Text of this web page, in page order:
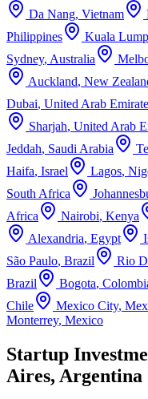
Da Nang, Vietnam
Philippines
Kuala
Sydney, Australia
Auckland, New
Dubai, United Arab
Sharjah, United Arab
Jeddah, Saudi Arabia
Haifa, Israel Lagos,
South Africa
Africa
Nairobi, Kenya
Alexandria, Egypt
São Paulo, Brazil Rio
Brazil
Bogota,
Chile
Mexico City,
Monterrey, Mexico
Startup
Aires, Argentina